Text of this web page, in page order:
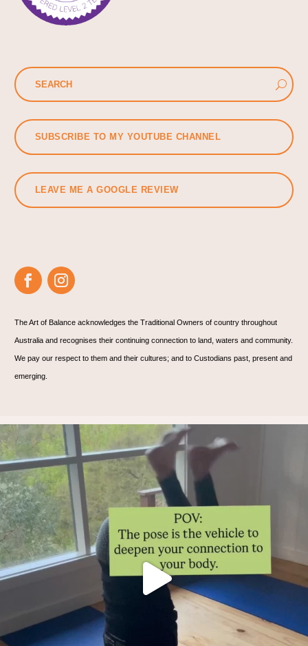
SUBSCRIBE TO MY YOUTUBE CHANNEL
LEAVE ME A GOOGLE REVIEW
The Art of Balance acknowledges the Traditional Owners of country throughout
Australia and recognises their continuing connection to land, waters and community.
We pay our respect to them and their cultures; and to Custodians past, present and
emerging.
Thoughts?!
Make it fun 🤸🏿‍♀️🫶.
...
1 1